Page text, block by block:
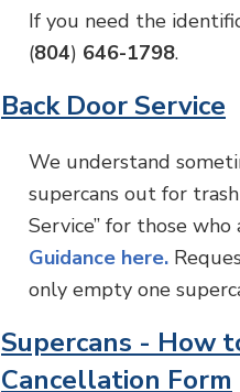
If you need the
(804) 646-1798.
Back Door Service
We understand
supercans out for
Service” for those
Guidance here.
only empty one
Supercans - How
Cancellation Form